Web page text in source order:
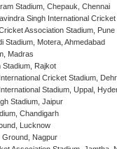
Stadium, Chepauk, Chennai
Singh International
Association Stadium, Pune
Stadium, Motera, Ahmedabad
Madras
Stadium, Rajkot
Cricket Stadium,
Stadium, Uppal,
Stadium, Jaipur
Chandigarh
Lucknow
Ground, Nagpur